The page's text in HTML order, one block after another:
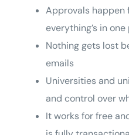
Approvals happen
everything’s in
Nothing gets lost
emails
Universities and
and control over
It works for free